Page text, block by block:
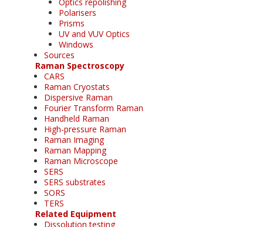
Polarisers
Prisms
UV and VUV Optics
Windows
Sources
Raman Spectroscopy
CARS
Raman Cryostats
Dispersive Raman
Fourier Transform Raman
Handheld Raman
High-pressure Raman
Raman Imaging
Raman Mapping
Raman Microscope
SERS
SERS substrates
SORS
TERS
Related Equipment
Dissolution testing